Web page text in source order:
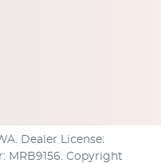
. Dealer License:
MRB9156. Copyright